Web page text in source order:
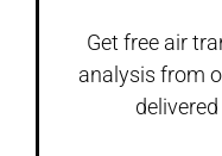
Get free air
analysis from